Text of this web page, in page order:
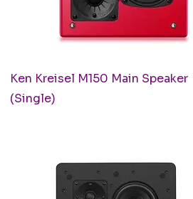
Quick View
Ken Kreisel M150 Main Speaker
(Single)